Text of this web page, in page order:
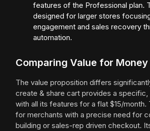
features of the Professional plan.
designed for larger stores
engagement and sales recovery
automation.
Comparing Value for Money
The value proposition differs
create & share cart provides a specific,
with all its features for a flat $15/month.
for merchants with a precise need for
building or sales-rep driven checkout.